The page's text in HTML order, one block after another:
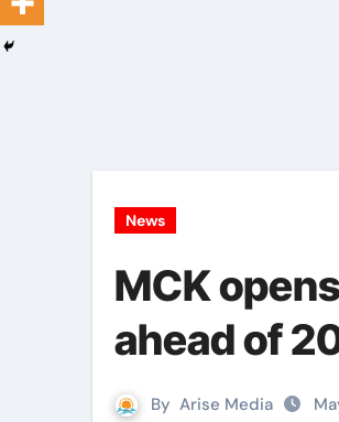
News
MCK
ahead of
By Arise Media